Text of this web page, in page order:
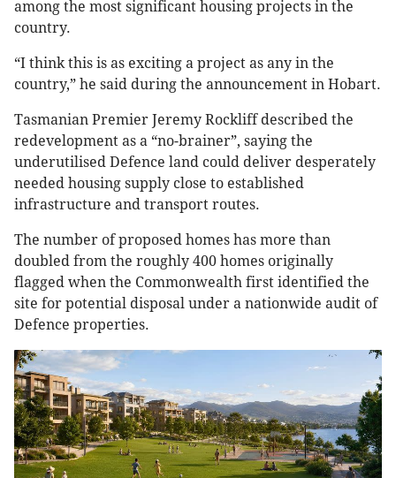
among the most significant housing projects in the
country.
“I think this is as exciting a project as any in the
country,” he said during the announcement in Hobart.
Tasmanian Premier Jeremy Rockliff described the
redevelopment as a “no-brainer”, saying the
underutilised Defence land could deliver desperately
needed housing supply close to established
infrastructure and transport routes.
The number of proposed homes has more than
doubled from the roughly 400 homes originally
flagged when the Commonwealth first identified the
site for potential disposal under a nationwide audit of
Defence properties.